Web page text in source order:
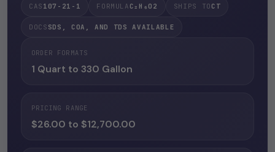
CAS 107-21-1 FORMULA C₂H₆O2 SHIPS TO CT
DOCS SDS, COA, AND TDS AVAILABLE
ORDER FORMATS
1 Quart to 330 Gallon
PRICING RANGE
$26.00 to $12,700.00